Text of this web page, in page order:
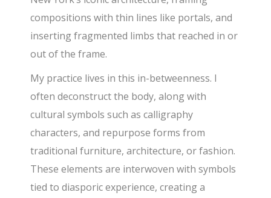
compositions with thin lines like portals, and
inserting fragmented limbs that reached in or
out of the frame.
My practice lives in this in-betweenness. I
often deconstruct the body, along with
cultural symbols such as calligraphy
characters, and repurpose forms from
traditional furniture, architecture, or fashion.
These elements are interwoven with symbols
tied to diasporic experience, creating a